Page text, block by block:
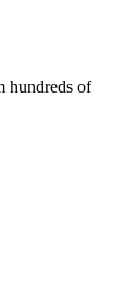
hundreds of